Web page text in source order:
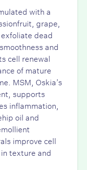
with a
grape,
dead
and
cell renewal
of mature
MSM, Oskia’s
supports
inflammation,
oil and
improve cell
texture and